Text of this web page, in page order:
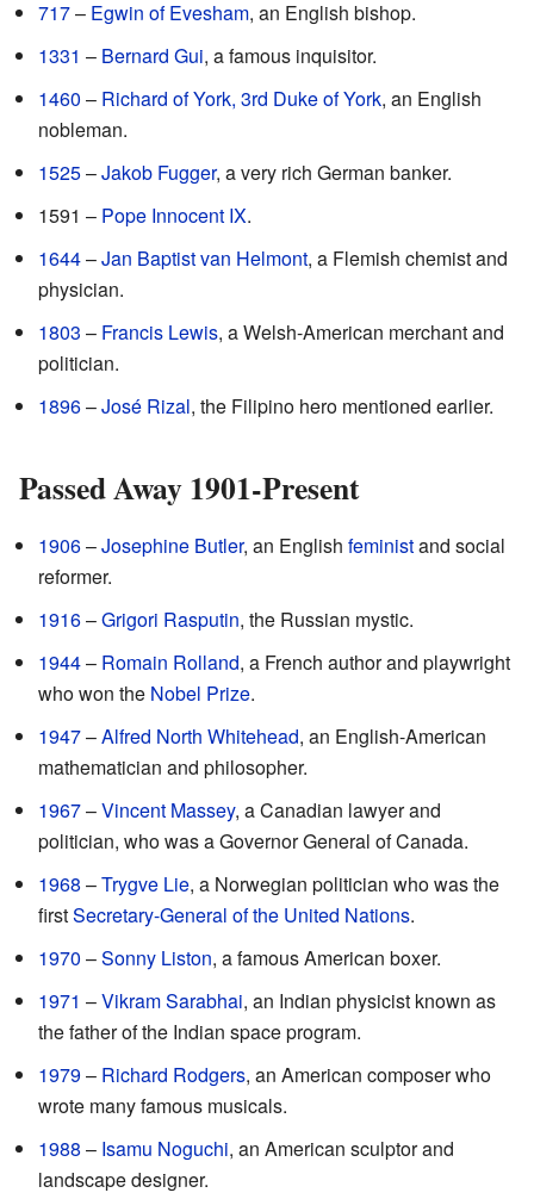
717– Egwin of Evesham, an English bishop.
1331 – Bernard Gui, a famous inquisitor.
1460 – Richard of York, 3rd Duke of York, an English
nobleman.
1525–Jakob Fugger, a very rich German banker.
1591 – Pope Innocent IX.
1644–Jan Baptist van Helmont, a Flemish chemist and
physician.
1803 – Francis Lewis, a Welsh-American merchant and
politician.
1896–José Rizal, the Filipino hero mentioned earlier.
Passed Away 1901-Present
1906–Josephine Butler, an English feministand social
reformer.
1916–Grigori Rasputin, the Russian mystic.
1944– Romain Rolland, a French author and playwright
who won the Nobel Prize.
1947–Alfred North Whitehead, an English-American
mathematician and philosopher.
1967–Vincent Massey, a Canadian lawyer and
politician, who was a Governor General of Canada.
1968 –Trygve Lie, a Norwegian politician who was the
firstSecretary-General of the United Nations.
1970 –Sonny Liston, a famous American boxer.
1971 –Vikram Sarabhai, an Indian physicist known as
the father of the Indian space program.
1979– Richard Rodgers, an American composer who
wrote many famous musicals.
1988 – Isamu Noguchi, an American sculptor and
landscape designer.